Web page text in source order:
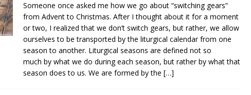
Someone once asked me how we go about “switching gears”
from Advent to Christmas. After I thought about it for a moment
or two, I realized that we don’t switch gears, but rather, we allow
ourselves to be transported by the liturgical calendar from one
season to another. Liturgical seasons are defined not so
much by what we do during each season, but rather by what that
season does to us. We are formed by the […]